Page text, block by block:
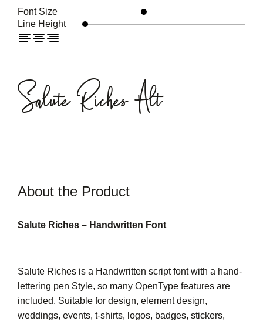
Font Size
Line Height
Salute Riches Alt
About the Product
Salute Riches – Handwritten Font
Salute Riches is a Handwritten script font with a hand-
lettering pen Style, so many OpenType features are
included. Suitable for design, element design,
weddings, events, t-shirts, logos, badges, stickers,